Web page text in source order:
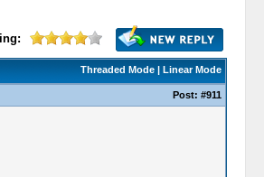
Threaded Mode| Linear Mode
Post: #911